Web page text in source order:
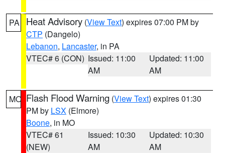
PA Heat Advisory (View Text) expires 07:00 PM by
CTP (Dangelo)
Lebanon, Lancaster, in PA
VTEC# 6 (CON) Issued: 11:00
AM
Updated: 11:00
AM
MO Flash Flood Warning (View Text) expires 01:30
PM by LSX (Elmore)
Boone, in MO
VTEC# 61
(NEW)
Issued: 10:30
AM
Updated: 10:30
AM